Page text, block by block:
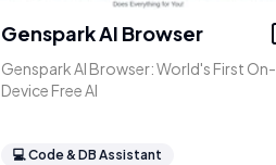
Genspark AI Browser
Genspark AI Browser: World's First On-
Device Free AI
💻Code & DB Assistant